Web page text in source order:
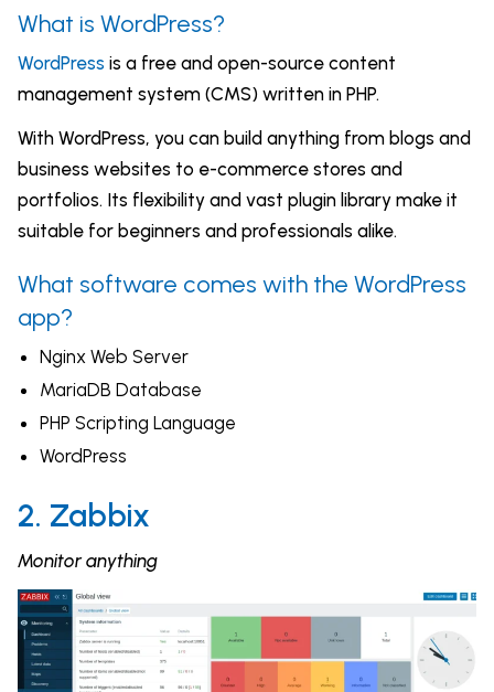
What is WordPress?
WordPress is a free and open-source content
management system (CMS) written in PHP.
With WordPress, you can build anything from blogs and
business websites to e-commerce stores and
portfolios. Its flexibility and vast plugin library make it
suitable for beginners and professionals alike.
What software comes with the WordPress
app?
Nginx Web Server
MariaDB Database
PHP Scripting Language
WordPress
2. Zabbix
Monitor anything